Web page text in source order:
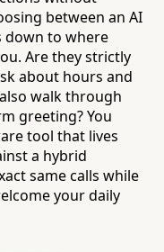
between an AI
down to where
Are they strictly
about hours and
walk through
greeting? You
tool that lives
a hybrid
same calls while
your daily